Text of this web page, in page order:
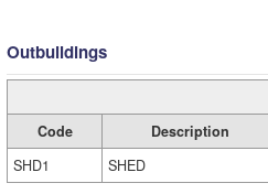
Outbuildings
Code Description
SHD1
SHED